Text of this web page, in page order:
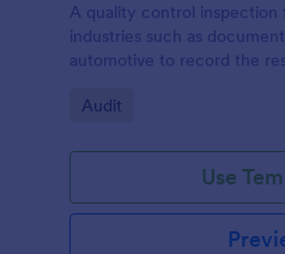
A quality control inspection
industries such as
automotive to record the
Go to Category:
Audit
Use